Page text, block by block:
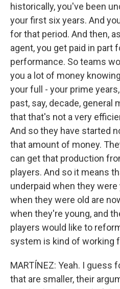
historically, you've been
your first six years. And
for that period. And then,
agent, you get paid in part
performance. So teams
you a lot of money
your full - your prime
past, say, decade, general
that that's not a very
And so they have started
that amount of money.
can get that production
players. And so it means
underpaid when they were
when they were old are
when they're young, and
players would like to
system is kind of working
MARTÍNEZ: Yeah. I guess
that are smaller, their